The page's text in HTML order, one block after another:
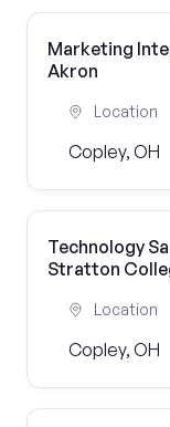
Marketing
Akron
Location
Copley, OH
Technology
Stratton
Location
Copley, OH